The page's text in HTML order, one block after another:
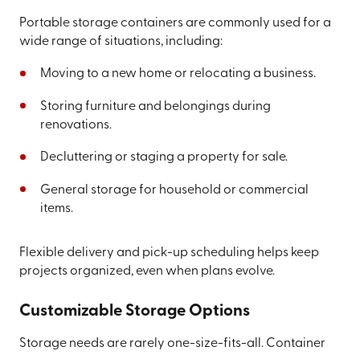
Portable storage containers are commonly used for a
wide range of situations, including:
Moving to a new home or relocating a business.
Storing furniture and belongings during
renovations.
Decluttering or staging a property for sale.
General storage for household or commercial
items.
Flexible delivery and pick-up scheduling helps keep
projects organized, even when plans evolve.
Customizable Storage Options
Storage needs are rarely one-size-fits-all. Container